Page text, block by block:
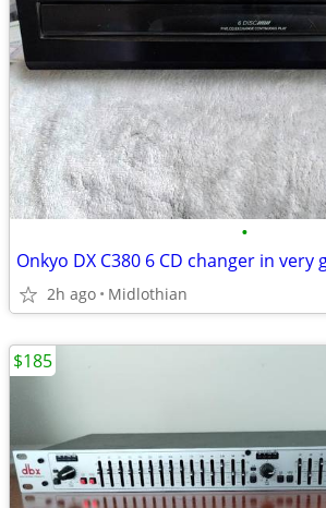
•
Onkyo DX C380 6 CD changer in
2h ago Midlothian
$185